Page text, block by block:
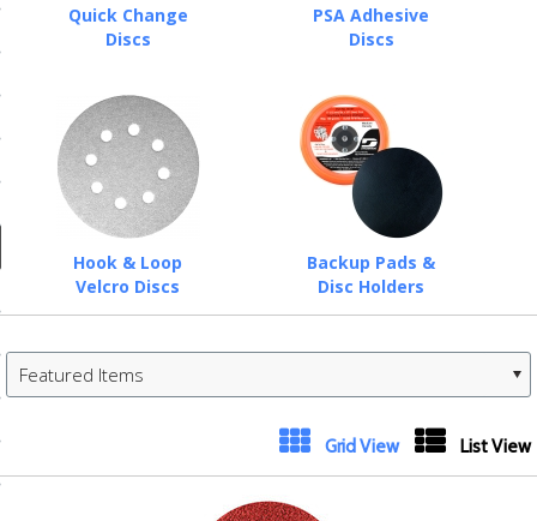
Fluids
Quick Change
Discs
PSA Adhesive
Discs
Hook & Loop
Velcro Discs
Backup Pads &
Disc Holders
Featured Items
Grid View List View